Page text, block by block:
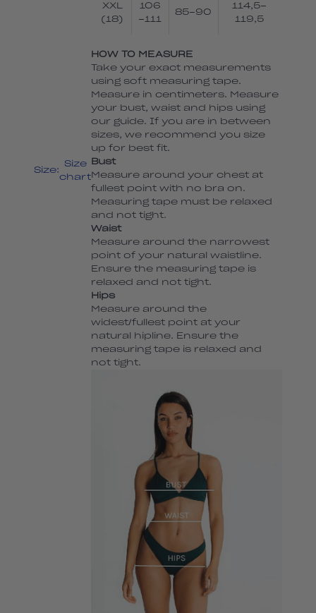
Size:
Size
chart
XXL
(18)
106
-111
85-90
114,5-
119,5
HOW TO MEASURE
Take your exact measurements
using soft measuring tape.
Measure in centimeters. Measure
your bust, waist and hips using
our guide. If you are in between
sizes, we recommend you size
up for best fit.
Bust
Measure around your chest at
fullest point with no bra on.
Measuring tape must be relaxed
and not tight.
Waist
Measure around the narrowest
point of your natural waistline.
Ensure the measuring tape is
relaxed and not tight.
Hips
Measure around the
widest/fullest point at your
natural hipline. Ensure the
measuring tape is relaxed and
not tight.